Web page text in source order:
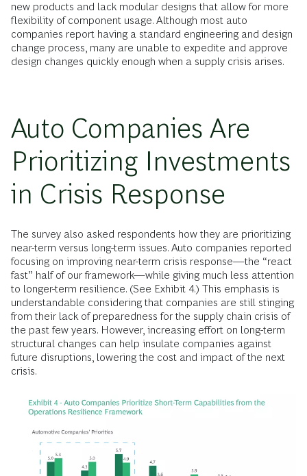
new products and lack modular designs that allow for more
flexibility of component usage. Although most auto
companies report having a standard engineering and design
change process, many are unable to expedite and approve
design changes quickly enough when a supply crisis arises.
Auto Companies Are
Prioritizing Investments
in Crisis Response
The survey also asked respondents how they are prioritizing
near-term versus long-term issues. Auto companies reported
focusing on improving near-term crisis response—the “react
fast” half of our framework—while giving much less attention
to longer-term resilience. (See Exhibit 4.) This emphasis is
understandable considering that companies are still stinging
from their lack of preparedness for the supply chain crisis of
the past few years. However, increasing effort on long-term
structural changes can help insulate companies against
future disruptions, lowering the cost and impact of the next
crisis.